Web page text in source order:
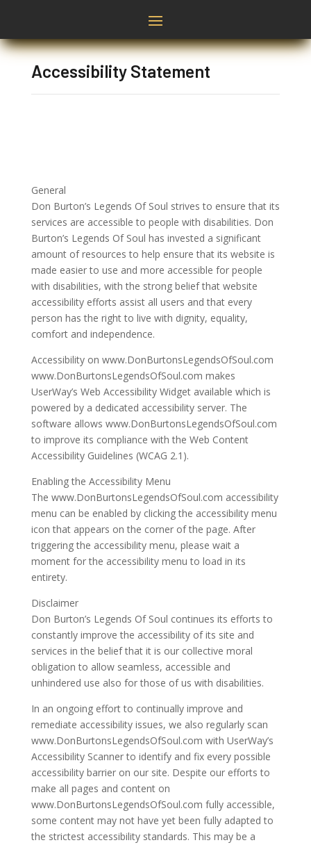
Accessibility Statement
General
Don Burton’s Legends Of Soul strives to ensure that its
services are accessible to people with disabilities. Don
Burton’s Legends Of Soul has invested a significant
amount of resources to help ensure that its website is
made easier to use and more accessible for people
with disabilities, with the strong belief that website
accessibility efforts assist all users and that every
person has the right to live with dignity, equality,
comfort and independence.
Accessibility on www.DonBurtonsLegendsOfSoul.com
www.DonBurtonsLegendsOfSoul.com makes
UserWay’s Web Accessibility Widget available which is
powered by a dedicated accessibility server. The
software allows www.DonBurtonsLegendsOfSoul.com
to improve its compliance with the Web Content
Accessibility Guidelines (WCAG 2.1).
Enabling the Accessibility Menu
The www.DonBurtonsLegendsOfSoul.com accessibility
menu can be enabled by clicking the accessibility menu
icon that appears on the corner of the page. After
triggering the accessibility menu, please wait a
moment for the accessibility menu to load in its
entirety.
Disclaimer
Don Burton’s Legends Of Soul continues its efforts to
constantly improve the accessibility of its site and
services in the belief that it is our collective moral
obligation to allow seamless, accessible and
unhindered use also for those of us with disabilities.
In an ongoing effort to continually improve and
remediate accessibility issues, we also regularly scan
www.DonBurtonsLegendsOfSoul.com with UserWay’s
Accessibility Scanner to identify and fix every possible
accessibility barrier on our site. Despite our efforts to
make all pages and content on
www.DonBurtonsLegendsOfSoul.com fully accessible,
some content may not have yet been fully adapted to
the strictest accessibility standards. This may be a